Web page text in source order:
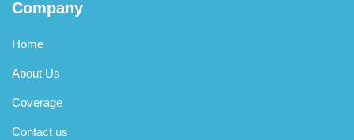
Company
Home
About Us
Coverage
Contact us